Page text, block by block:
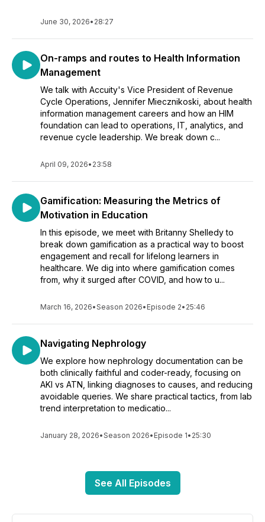
June 30, 2026• 28:27
On-ramps and routes to Health Information
Management
We talk with Accuity's Vice President of Revenue
Cycle Operations, Jennifer Miecznikoski, about health
information management careers and how an HIM
foundation can lead to operations, IT, analytics, and
revenue cycle leadership. We break down c...
April 09, 2026• 23:58
Gamification: Measuring the Metrics of
Motivation in Education
In this episode, we meet with Britanny Shelledy to
break down gamification as a practical way to boost
engagement and recall for lifelong learners in
healthcare. We dig into where gamification comes
from, why it surged after COVID, and how to u...
March 16, 2026•Season 2026• Episode 2• 25:46
Navigating Nephrology
We explore how nephrology documentation can be
both clinically faithful and coder-ready, focusing on
AKI vs ATN, linking diagnoses to causes, and reducing
avoidable queries. We share practical tactics, from lab
trend interpretation to medicatio...
January 28, 2026•Season 2026• Episode 1• 25:30
See All Episodes